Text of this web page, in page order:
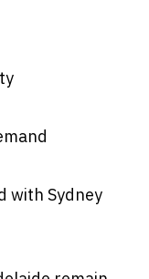
with Sydney